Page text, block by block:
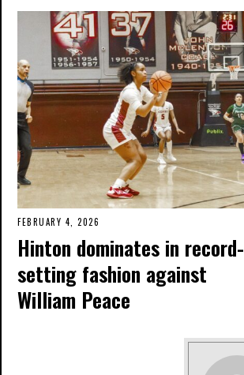
FEBRUARY 4, 2026
Hinton dominates in record-
setting fashion against
William Peace